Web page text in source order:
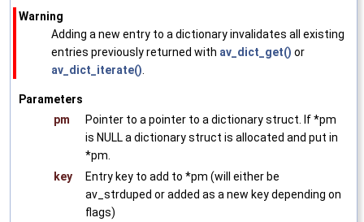
Warning
Adding a new entry to a dictionary invalidates all existing
entries previously returned with av_dict_get() or
av_dict_iterate()
Parameters
pm
Pointer to a pointer to a dictionary struct. If *pm
is NULL a dictionary struct is allocated and put in
*pm.
key
Entry key to add to *pm (will either be
av_strduped or added as a new key depending on
flags)